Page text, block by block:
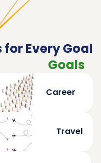
for Every Goal
Goals
Career
Travel